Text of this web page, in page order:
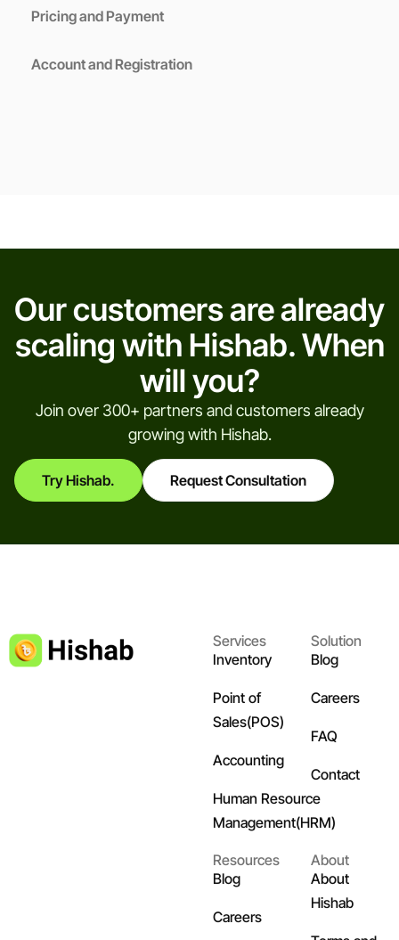
Pricing and Payment
Account and Registration
Our customers are already
scaling with Hishab. When
will you?
Join over 300+ partners and customers already
growing with Hishab.
Try Hishab. Request Consultation
Services
Inventory
Point of
Sales(POS)
Accounting
Human Resource
Management(HRM)
Solution
Blog
Careers
FAQ
Contact
Resources
Blog
Careers
About
About
Hishab